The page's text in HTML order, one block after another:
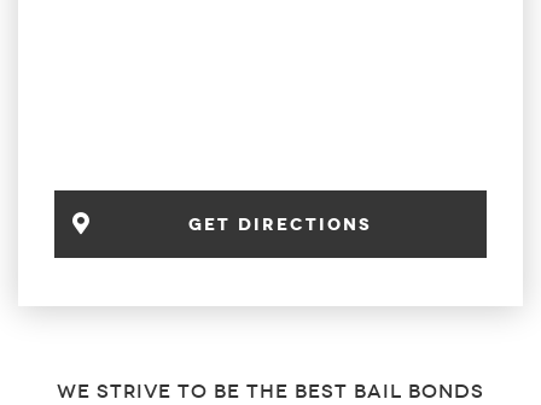
get directions
We strive to be the best bail bonds